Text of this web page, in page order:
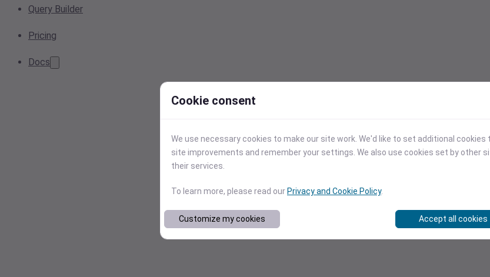
Query Builder
Pricing
Docs
Cookie consent
We use necessary cookies to make our site work. We'd like to set additional
site improvements and remember your settings. We also use cookies set by other
their services.
To learn more, please read our Privacy and Cookie Policy.
Customize my cookies Accept all cookies